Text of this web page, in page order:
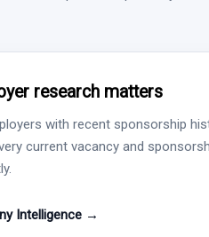
research matters
with recent sponsorship
current vacancy and
Intelligence →